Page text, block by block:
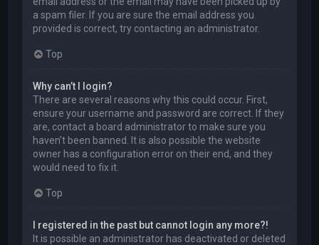
a spam filer. If you are sure the email address you
provided is correct, try contacting an administrator.
Top
Why can’t I login?
There are several reasons why this could occur. First,
ensure your username and password are correct. If they
are, contact a board administrator to make sure you
haven’t been banned. It is also possible the website
owner has a configuration error on their end, and they
would need to fix it.
Top
I registered in the past but cannot login any more?!
It is possible an administrator has deactivated or deleted